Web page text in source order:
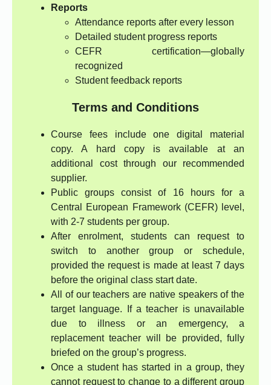
Reports
Attendance reports after every lesson
Detailed student progress reports
CEFR certification—globally
recognized
Student feedback reports
Terms and Conditions
Course fees include one digital material
copy. A hard copy is available at an
additional cost through our recommended
supplier.
Public groups consist of 16 hours for a
Central European Framework (CEFR) level,
with 2-7 students per group.
After enrolment, students can request to
switch to another group or schedule,
provided the request is made at least 7 days
before the original class start date.
All of our teachers are native speakers of the
target language. If a teacher is unavailable
due to illness or an emergency, a
replacement teacher will be provided, fully
briefed on the group’s progress.
Once a student has started in a group, they
cannot request to change to a different group